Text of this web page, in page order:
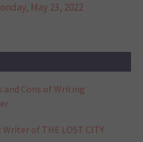
May 23, 2022
and Cons of Writing
Writer of THE LOST CITY